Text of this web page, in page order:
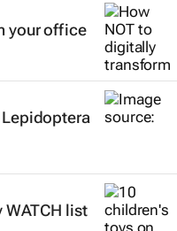
your office
WATCH list